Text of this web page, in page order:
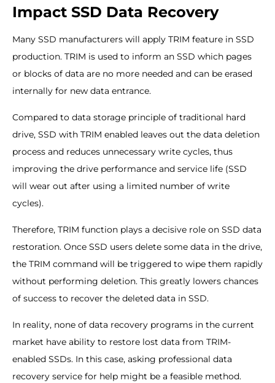
Impact SSD Data Recovery
Many SSD manufacturers will apply TRIM feature in SSD
production. TRIM is used to inform an SSD which pages
or blocks of data are no more needed and can be erased
internally for new data entrance.
Compared to data storage principle of traditional hard
drive, SSD with TRIM enabled leaves out the data deletion
process and reduces unnecessary write cycles, thus
improving the drive performance and service life (SSD
will wear out after using a limited number of write
cycles).
Therefore, TRIM function plays a decisive role on SSD data
restoration. Once SSD users delete some data in the drive,
the TRIM command will be triggered to wipe them rapidly
without performing deletion. This greatly lowers chances
of success to recover the deleted data in SSD.
In reality, none of data recovery programs in the current
market have ability to restore lost data from TRIM-
enabled SSDs. In this case, asking professional data
recovery service for help might be a feasible method.